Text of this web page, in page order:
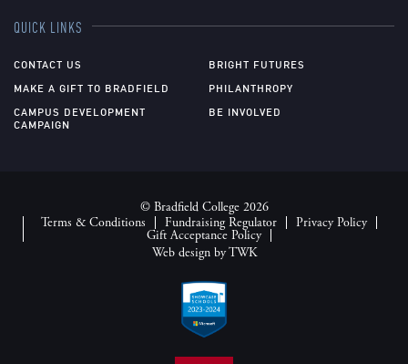
QUICK LINKS
CONTACT US
MAKE A GIFT TO BRADFIELD
CAMPUS DEVELOPMENT
CAMPAIGN
BRIGHT FUTURES
PHILANTHROPY
BE INVOLVED
© Bradfield College 2026
Terms & Conditions
Fundraising Regulator Privacy Policy
Gift Acceptance Policy
Web designbyTWK